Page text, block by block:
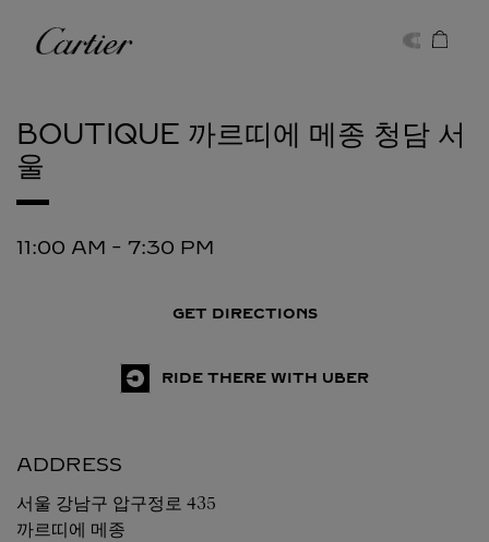
Cartier
BOUTIQUE 까르띠에 메종 청담 서
울
11:00 AM - 7:30 PM
GET DIRECTIONS
RIDE THERE WITH UBER
ADDRESS
서울 강남구 압구정로 435
까르띠에 메종